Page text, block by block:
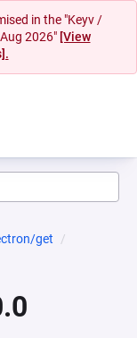
in the "Keyv /
2026" [View
get